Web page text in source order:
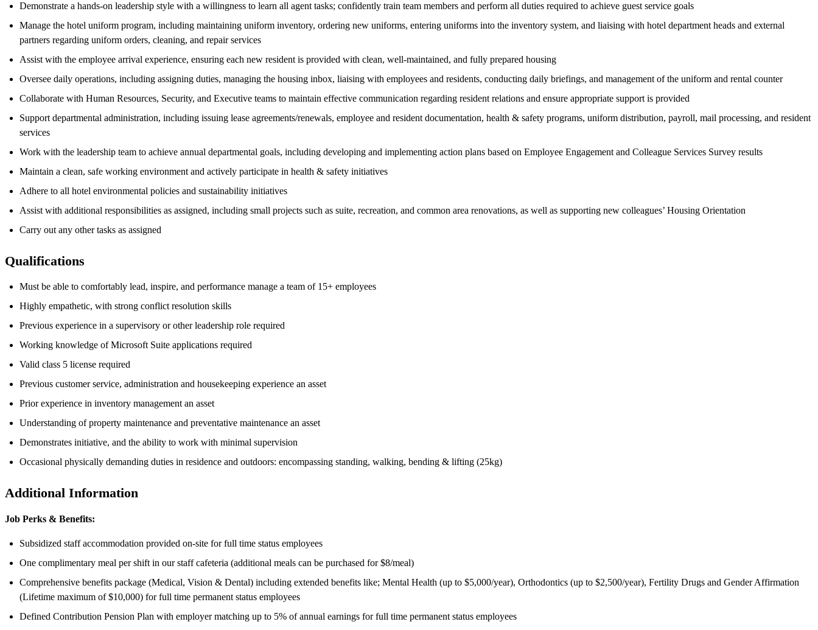
Demonstrate a hands-on leadership style with a willingness to learn all agent tasks; confidently train team members and perform all duties required to achieve guest service goals
Manage the hotel uniform program, including maintaining uniform inventory, ordering new uniforms, entering uniforms into the inventory system, and liaising with hotel department heads and external
partners regarding uniform orders, cleaning, and repair services
Assist with the employee arrival experience, ensuring each new resident is provided with clean, well-maintained, and fully prepared housing
Oversee daily operations, including assigning duties, managing the housing inbox, liaising with employees and residents, conducting daily briefings, and management of the uniform and rental counter
Collaborate with Human Resources, Security, and Executive teams to maintain effective communication regarding resident relations and ensure appropriate support is provided
Support departmental administration, including issuing lease agreements/renewals, employee and resident documentation, health & safety programs, uniform distribution, payroll, mail processing, and resident
services
Work with the leadership team to achieve annual departmental goals, including developing and implementing action plans based on Employee Engagement and Colleague Services Survey results
Maintain a clean, safe working environment and actively participate in health & safety initiatives
Adhere to all hotel environmental policies and sustainability initiatives
Assist with additional responsibilities as assigned, including small projects such as suite, recreation, and common area renovations, as well as supporting new colleagues’ Housing Orientation
Carry out any other tasks as assigned
Qualifications
Must be able to comfortably lead, inspire, and performance manage a team of 15+ employees
Highly empathetic, with strong conflict resolution skills
Previous experience in a supervisory or other leadership role required
Working knowledge of Microsoft Suite applications required
Valid class 5 license required
Previous customer service, administration and housekeeping experience an asset
Prior experience in inventory management an asset
Understanding of property maintenance and preventative maintenance an asset
Demonstrates initiative, and the ability to work with minimal supervision
Occasional physically demanding duties in residence and outdoors: encompassing standing, walking, bending & lifting (25kg)
Additional Information
Job Perks & Benefits:
Subsidized staff accommodation provided on-site for full time status employees
One complimentary meal per shift in our staff cafeteria (additional meals can be purchased for $8/meal)
Comprehensive benefits package (Medical, Vision & Dental) including extended benefits like; Mental Health (up to $5,000/year), Orthodontics (up to $2,500/year), Fertility Drugs and Gender Affirmation
(Lifetime maximum of $10,000) for full time permanent status employees
Defined Contribution Pension Plan with employer matching up to 5% of annual earnings for full time permanent status employees